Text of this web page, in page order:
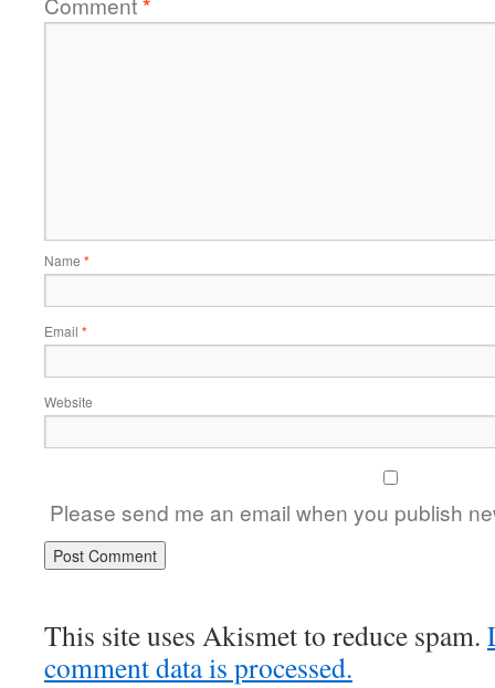
Name *
Email *
Website
Please send me an email when you publish
This site uses Akismet to reduce spam.
comment data is processed.